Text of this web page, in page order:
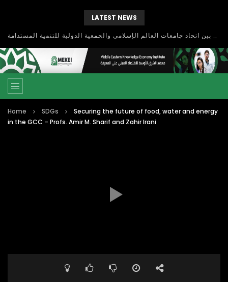
LATEST NEWS
بحث آفاق التعاون بين اتحاد جامعات العالم الإسلامي والجمعية الدولية للتنمية المستدامة
Home SDGs
Securing the future of food, water and energy
in the GCC – Profs. Amir M. Sharif and Zahir Irani